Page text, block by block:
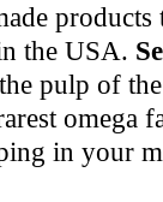
the USA.
pulp of
omega
in your